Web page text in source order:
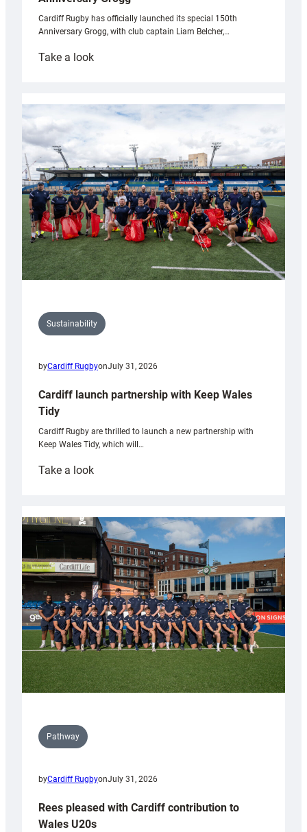
Cardiff Rugby has officially launched its special 150th
Anniversary Grogg, with club captain Liam Belcher,…
Take a look:
launches
special
Anniversary
Grogg
Sustainability
byCardiff RugbyonJuly 31, 2026
Cardiff launch partnership with Keep Wales
Tidy
Cardiff Rugby are thrilled to launch a new partnership with
Keep Wales Tidy, which will…
Take a look:
partnership
with
Keep
Wales
Tidy
Pathway
byCardiff RugbyonJuly 31, 2026
Rees pleased with Cardiff contribution to
Wales U20s